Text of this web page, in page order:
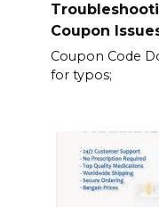
Coupon
Coupon Code
for typos;